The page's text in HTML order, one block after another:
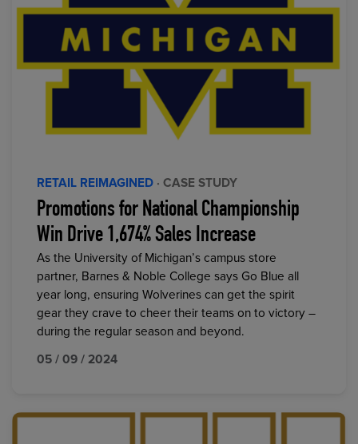
RETAIL REIMAGINED · CASE STUDY
Promotions for National Championship
Win Drive 1,674% Sales Increase
As the University of Michigan’s campus store
partner, Barnes & Noble College says Go Blue all
year long, ensuring Wolverines can get the spirit
gear they crave to cheer their teams on to victory –
during the regular season and beyond.
05 / 09 / 2024